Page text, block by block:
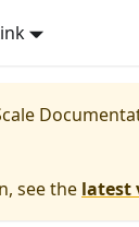
see the latest